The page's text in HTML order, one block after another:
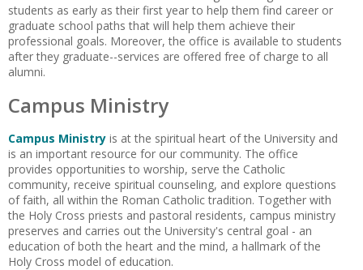
students as early as their first year to help them find career or
graduate school paths that will help them achieve their
professional goals. Moreover, the office is available to students
after they graduate--services are offered free of charge to all
alumni.
Campus Ministry
Campus Ministry is at the spiritual heart of the University and
is an important resource for our community. The office
provides opportunities to worship, serve the Catholic
community, receive spiritual counseling, and explore questions
of faith, all within the Roman Catholic tradition. Together with
the Holy Cross priests and pastoral residents, campus ministry
preserves and carries out the University's central goal - an
education of both the heart and the mind, a hallmark of the
Holy Cross model of education.